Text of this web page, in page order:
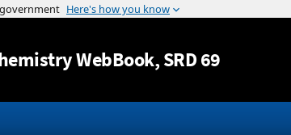
Jump to content
WebBook, SRD 69